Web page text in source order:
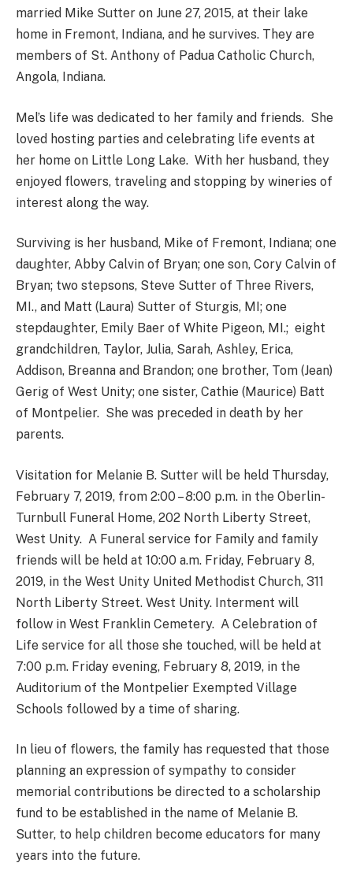
married Mike Sutter on June 27, 2015, at their lake
home in Fremont, Indiana, and he survives. They are
members of St. Anthony of Padua Catholic Church,
Angola, Indiana.
Mel’s life was dedicated to her family and friends. She
loved hosting parties and celebrating life events at
her home on Little Long Lake. With her husband, they
enjoyed flowers, traveling and stopping by wineries of
interest along the way.
Surviving is her husband, Mike of Fremont, Indiana; one
daughter, Abby Calvin of Bryan; one son, Cory Calvin of
Bryan; two stepsons, Steve Sutter of Three Rivers,
MI., and Matt (Laura) Sutter of Sturgis, MI; one
stepdaughter, Emily Baer of White Pigeon, MI.; eight
grandchildren, Taylor, Julia, Sarah, Ashley, Erica,
Addison, Breanna and Brandon; one brother, Tom (Jean)
Gerig of West Unity; one sister, Cathie (Maurice) Batt
of Montpelier. She was preceded in death by her
parents.
Visitation for Melanie B. Sutter will be held Thursday,
February 7, 2019, from 2:00 – 8:00 p.m. in the Oberlin-
Turnbull Funeral Home, 202 North Liberty Street,
West Unity. A Funeral service for Family and family
friends will be held at 10:00 a.m. Friday, February 8,
2019, in the West Unity United Methodist Church, 311
North Liberty Street. West Unity. Interment will
follow in West Franklin Cemetery. A Celebration of
Life service for all those she touched, will be held at
7:00 p.m. Friday evening, February 8, 2019, in the
Auditorium of the Montpelier Exempted Village
Schools followed by a time of sharing.
In lieu of flowers, the family has requested that those
planning an expression of sympathy to consider
memorial contributions be directed to a scholarship
fund to be established in the name of Melanie B.
Sutter, to help children become educators for many
years into the future.